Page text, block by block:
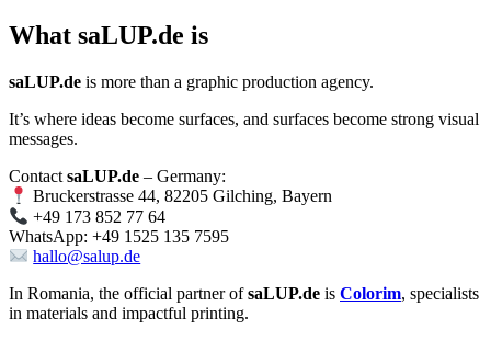
What saLUP.de is
saLUP.de is more than a graphic production agency.
It’s where ideas become surfaces, and surfaces become strong visual
messages.
Contact saLUP.de – Germany:
Bruckerstrasse 44, 82205 Gilching, Bayern
+49 173 852 77 64
WhatsApp: +49 1525 135 7595
hallo@salup.de
In Romania, the official partner ofsaLUP.de is Colorim, specialists
in materials and impactful printing.